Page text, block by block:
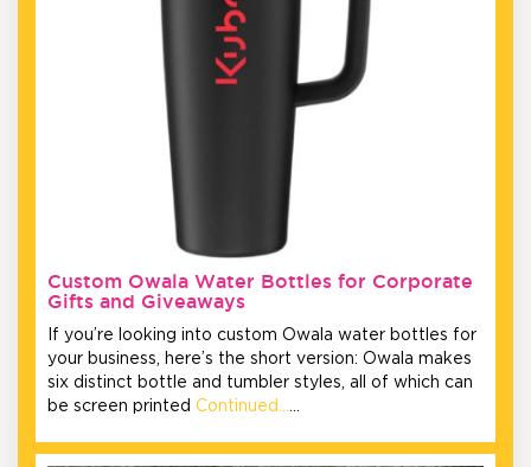
Custom Owala Water Bottles for Corporate
Gifts and Giveaways
If you’re looking into custom Owala water bottles for
your business, here’s the short version: Owala makes
six distinct bottle and tumbler styles, all of which can
be screen printed Continued……